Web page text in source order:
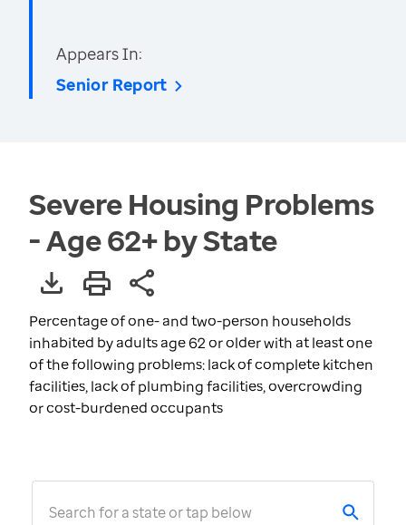
Appears In:
Senior Report
Severe Housing Problems
- Age 62+ by State
Percentage of one- and two-person households
inhabited by adults age 62 or older with at least one
of the following problems: lack of complete kitchen
facilities, lack of plumbing facilities, overcrowding
or cost-burdened occupants
Search for a state or tap below